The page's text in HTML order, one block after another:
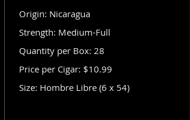
Origin: Nicaragua
Strength: Medium-Full
Quantity per Box: 28
Price per Cigar: $10.99
Size: Hombre Libre (6 x 54)